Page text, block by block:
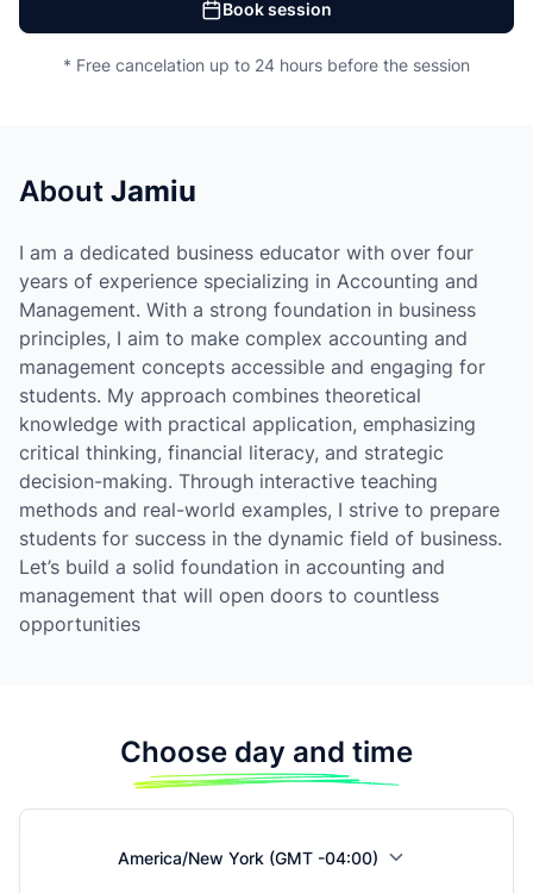
Book session
* Free cancelation up to 24 hours before the session
About Jamiu
I am a dedicated business educator with over four
years of experience specializing in Accounting and
Management. With a strong foundation in business
principles, I aim to make complex accounting and
management concepts accessible and engaging for
students. My approach combines theoretical
knowledge with practical application, emphasizing
critical thinking, financial literacy, and strategic
decision-making. Through interactive teaching
methods and real-world examples, I strive to prepare
students for success in the dynamic field of business.
Let’s build a solid foundation in accounting and
management that will open doors to countless
opportunities
Choose day and time
America/New York (GMT -04:00)